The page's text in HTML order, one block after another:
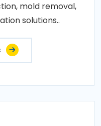
mold removal,
solutions..